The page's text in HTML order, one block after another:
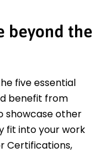
beyond the
five essential
benefit from
showcase other
fit into your work
Certifications,